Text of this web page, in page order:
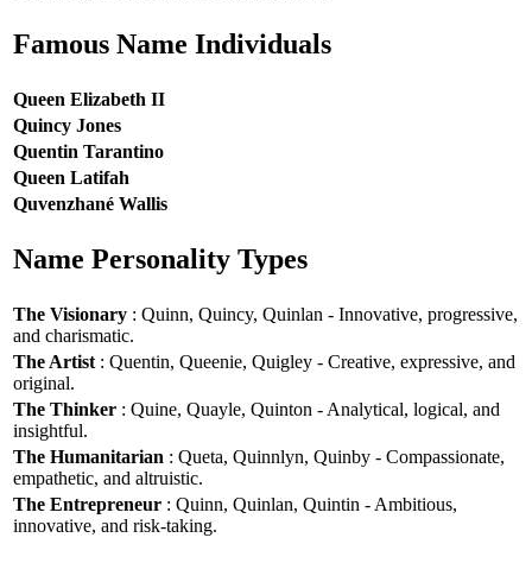
Famous Name Individuals
Queen Elizabeth II
Quincy Jones
Quentin Tarantino
Queen Latifah
Quvenzhané Wallis
Name Personality Types
The Visionary : Quinn, Quincy, Quinlan - Innovative, progressive,
and charismatic.
The Artist : Quentin, Queenie, Quigley - Creative, expressive, and
original.
The Thinker : Quine, Quayle, Quinton - Analytical, logical, and
insightful.
The Humanitarian : Queta, Quinnlyn, Quinby - Compassionate,
empathetic, and altruistic.
The Entrepreneur : Quinn, Quinlan, Quintin - Ambitious,
innovative, and risk-taking.